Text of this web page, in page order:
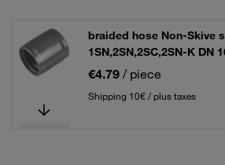
braided hose Non-Skive
1SN,2SN,2SC,2SN-K DN
€4.79 / piece
Shipping 10€ / plus taxes